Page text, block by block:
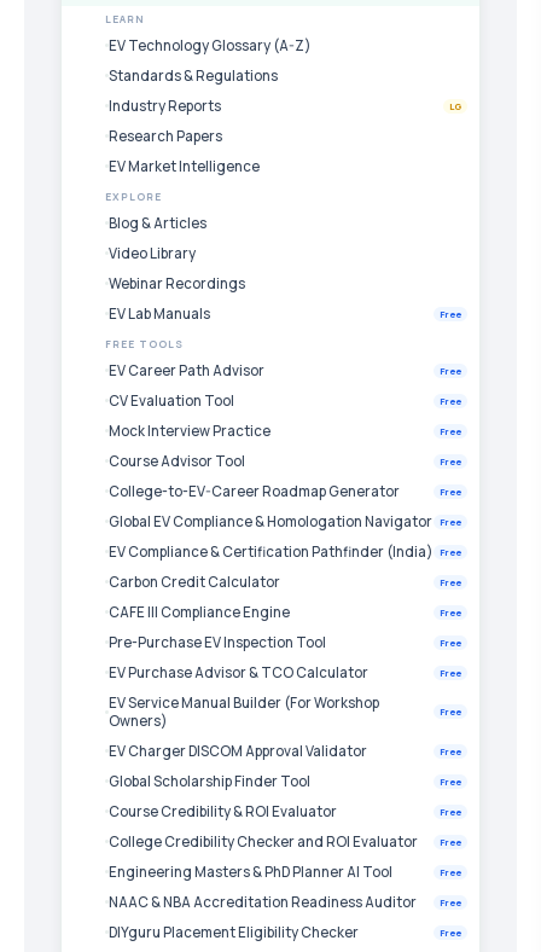
LEARN
EV Technology Glossary (A-Z)
Standards & Regulations
Industry Reports
LG
Research Papers
EV Market Intelligence
EXPLORE
Blog & Articles
Video Library
Webinar Recordings
EV Lab Manuals
Free
FREE TOOLS
EV Career Path Advisor Free
CV Evaluation Tool Free
Mock Interview Practice Free
Course Advisor Tool Free
College-to-EV-Career Roadmap Generator Free
Global EV Compliance & Homologation Navigator Free
EV Compliance & Certification Pathfinder (India) Free
Carbon Credit Calculator Free
CAFE III Compliance Engine Free
Pre-Purchase EV Inspection Tool Free
EV Purchase Advisor & TCO Calculator Free
EV Service Manual Builder (For Workshop
Owners)
Free
EV Charger DISCOM Approval Validator Free
Global Scholarship Finder Tool Free
Course Credibility & ROI Evaluator Free
College Credibility Checker and ROI Evaluator Free
Engineering Masters & PhD Planner AI Tool Free
NAAC & NBA Accreditation Readiness Auditor Free
DIYguru Placement Eligibility Checker Free